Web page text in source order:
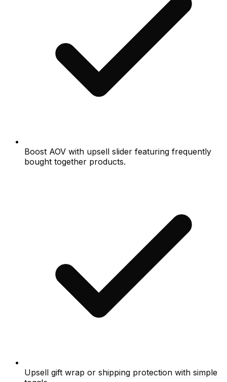
Boost AOV with upsell slider featuring frequently
bought together products.
Upsell gift wrap or shipping protection with simple